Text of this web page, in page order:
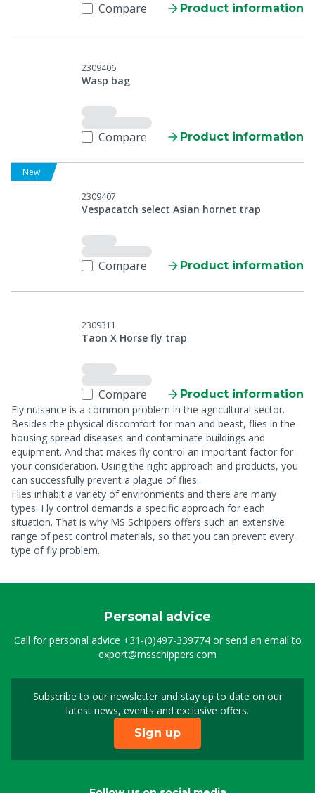
Compare Product information
2309406
Wasp bag
Compare Product information
New
2309407
Vespacatch select Asian hornet trap
Compare Product information
2309311
Taon X Horse fly trap
Compare
Product information
Fly nuisance is a common problem in the agricultural sector.
Besides the physical discomfort for man and beast, flies in the
housing spread diseases and contaminate buildings and
equipment. And that makes fly control an important factor for
your consideration. Using the right approach and products, you
can successfully prevent a plague of flies.
Flies inhabit a variety of environments and there are many
types. Fly control demands a specific approach for each
situation. That is why MS Schippers offers such an extensive
range of pest control materials, so that you can prevent every
type of fly problem.
Personal advice
Call for personal advice +31-(0)497-339774or send an email to
export@msschippers.com
Subscribe to our newsletter and stay up to date on our
latest news, events and exclusive offers.
Sign up for our
Sign up